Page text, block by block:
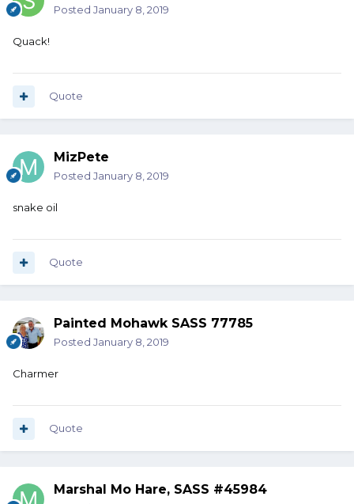
Posted January 8, 2019
Quack!
Quote
MizPete
Posted January 8, 2019
snake oil
Quote
Painted Mohawk SASS 77785
Posted January 8, 2019
Charmer
Quote
Marshal Mo Hare, SASS #45984